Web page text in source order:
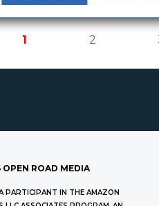
1 2
OPEN ROAD MEDIA
PARTICIPANT IN THE AMAZON